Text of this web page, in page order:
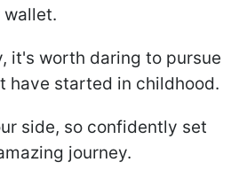
wallet.
it's worth daring to pursue
have started in childhood.
side, so confidently set
journey.